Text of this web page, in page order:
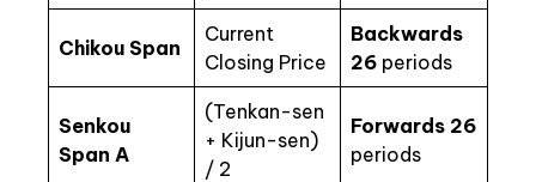
Chikou Span
Current
Closing Price
Backwards
26 periods
Senkou
Span A
(Tenkan-sen
+ Kijun-sen)
/ 2
Forwards 26
periods